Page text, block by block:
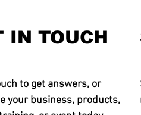
IN TOUCH
to get answers, or
your business, products,